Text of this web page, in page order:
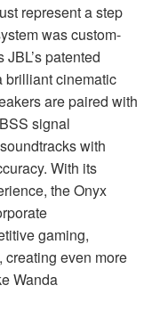
represent a step
was custom-
patented
brilliant cinematic
are paired with
signal
with
With its
the Onyx
gaming,
creating even more
Wanda